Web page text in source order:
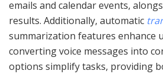
emails and calendar events,
results. Additionally, automatic
summarization features enhance
converting voice messages into
options simplify tasks, providing